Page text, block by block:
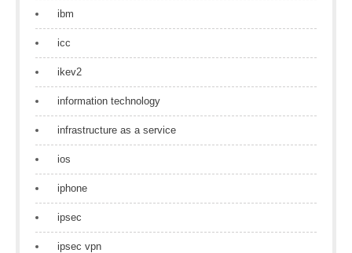
ibm
icc
ikev2
information technology
infrastructure as a service
ios
iphone
ipsec
ipsec vpn